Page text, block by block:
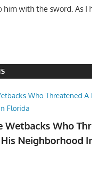
him with the sword. As I
Wetbacks Who
Neighborhood